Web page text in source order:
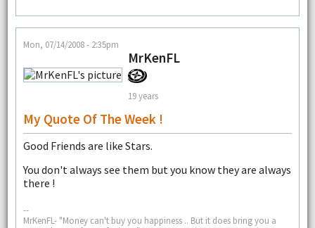
Mon, 07/14/2008 - 2:35pm
MrKenFL
19 years
My Quote Of The Week !
Good Friends are like Stars.
You don't always see them but you know they are always
there !
--
MrKenFL- "Money can't buy you happiness .. But it does bring you a